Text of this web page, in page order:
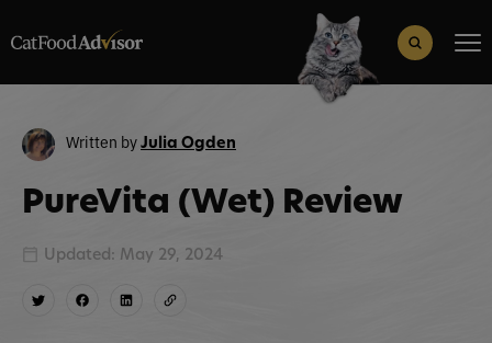
Search Button
Written byJulia Ogden
PureVita (Wet) Review
Updated: May 29, 2024